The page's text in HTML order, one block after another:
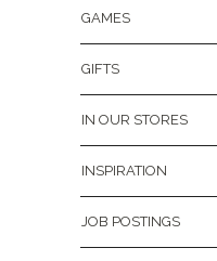
GAMES
GIFTS
IN OUR STORES
INSPIRATION
JOB POSTINGS